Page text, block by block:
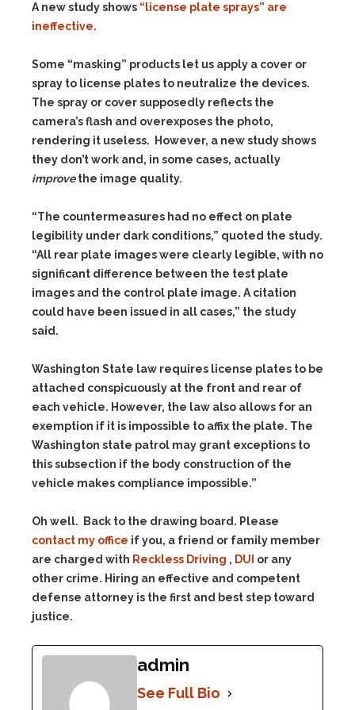
A new study shows “license plate sprays” are
ineffective.
Some “masking” products let us apply a cover or
spray to license plates to neutralize the devices.
The spray or cover supposedly reflects the
camera’s flash and overexposes the photo,
rendering it useless. However, a new study shows
they don’t work and, in some cases, actually
improvethe image quality.
“The countermeasures had no effect on plate
legibility under dark conditions,” quoted the study.
“All rear plate images were clearly legible, with no
significant difference between the test plate
images and the control plate image. A citation
could have been issued in all cases,” the study
said.
Washington State law requires license plates to be
attached conspicuously at the front and rear of
each vehicle. However, the law also allows for an
exemption if it is impossible to affix the plate. The
Washington state patrol may grant exceptions to
this subsection if the body construction of the
vehicle makes compliance impossible.”
Oh well. Back to the drawing board. Please
contact my office if you, a friend or family member
are charged with Reckless Driving , DUI or any
other crime. Hiring an effective and competent
defense attorney is the first and best step toward
justice.
admin
See Full Bio